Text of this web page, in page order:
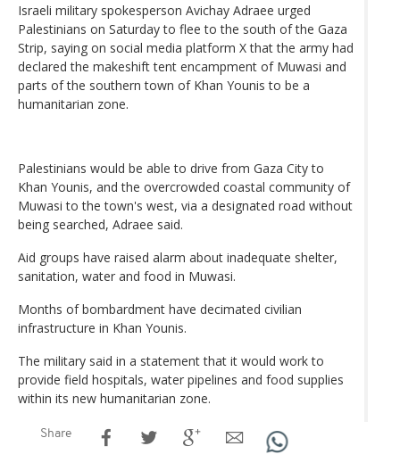
Israeli military spokesperson Avichay Adraee urged
Palestinians on Saturday to flee to the south of the Gaza
Strip, saying on social media platform X that the army had
declared the makeshift tent encampment of Muwasi and
parts of the southern town of Khan Younis to be a
humanitarian zone.
Palestinians would be able to drive from Gaza City to
Khan Younis, and the overcrowded coastal community of
Muwasi to the town's west, via a designated road without
being searched, Adraee said.
Aid groups have raised alarm about inadequate shelter,
sanitation, water and food in Muwasi.
Months of bombardment have decimated civilian
infrastructure in Khan Younis.
The military said in a statement that it would work to
provide field hospitals, water pipelines and food supplies
within its new humanitarian zone.
Share